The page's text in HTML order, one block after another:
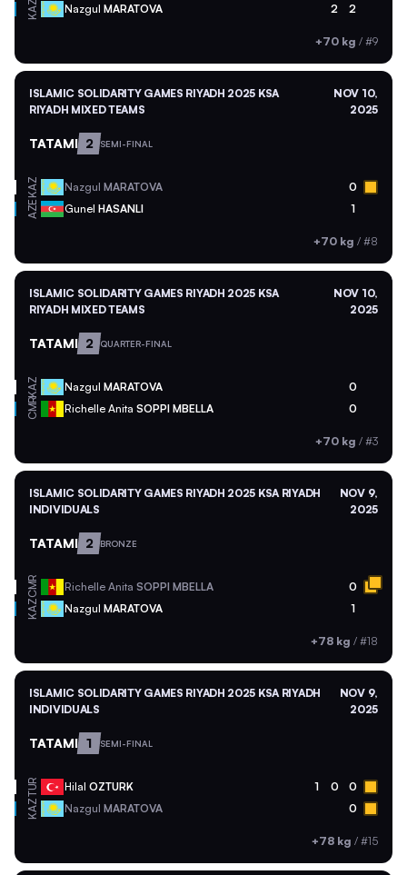
KAZ Nazgul MARATOVA 2 2
+70 kg / #9
ISLAMIC SOLIDARITY GAMES RIYADH 2025 KSA
RIYADH MIXED TEAMS
NOV 10,
2025
TATAMI 2 SEMI-FINAL
KAZ Nazgul MARATOVA 0
AZE Gunel HASANLI 1
+70 kg / #8
ISLAMIC SOLIDARITY GAMES RIYADH 2025 KSA
RIYADH MIXED TEAMS
NOV 10,
2025
TATAMI 2 QUARTER-FINAL
KAZ Nazgul MARATOVA 0
CMR Richelle Anita SOPPI MBELLA 0
+70 kg / #3
ISLAMIC SOLIDARITY GAMES RIYADH 2025 KSA RIYADH
INDIVIDUALS
NOV 9,
2025
TATAMI 2 BRONZE
CMR Richelle Anita SOPPI MBELLA 0
KAZ Nazgul MARATOVA 1
+78 kg / #18
ISLAMIC SOLIDARITY GAMES RIYADH 2025 KSA RIYADH
INDIVIDUALS
NOV 9,
2025
TATAMI 1 SEMI-FINAL
TUR Hilal OZTURK 1 0 0
KAZ Nazgul MARATOVA 0
+78 kg / #15